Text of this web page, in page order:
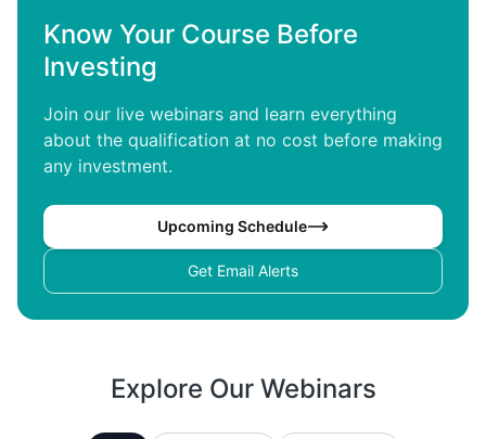
Know Your Course Before
Investing
Join our live webinars and learn everything
about the qualification at no cost before making
any investment.
Upcoming Schedule
Get Email Alerts
Explore Our Webinars